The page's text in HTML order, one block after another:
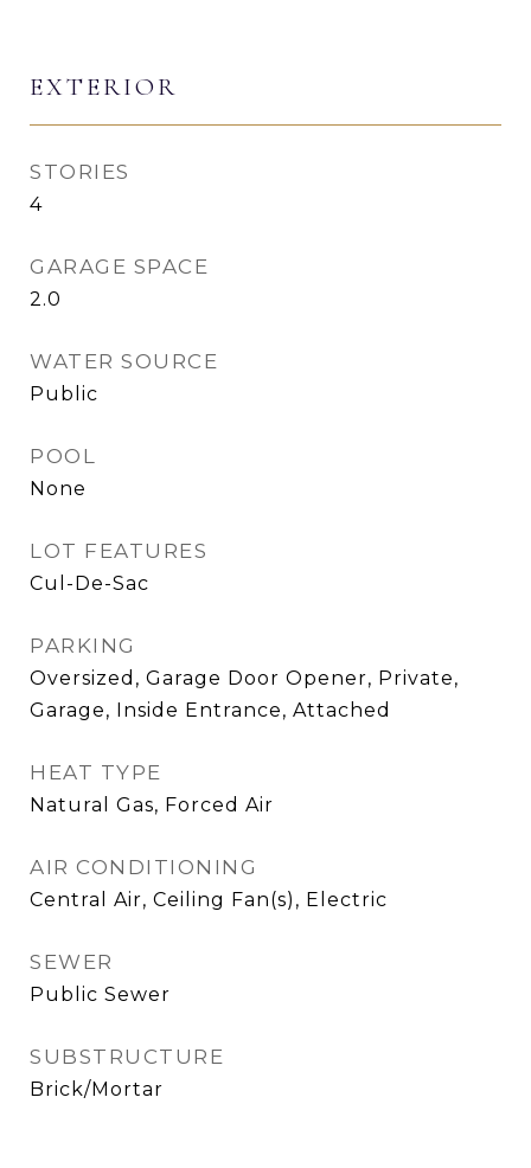
EXTERIOR
STORIES
4
GARAGE SPACE
2.0
WATER SOURCE
Public
POOL
None
LOT FEATURES
Cul-De-Sac
PARKING
Oversized, Garage Door Opener, Private,
Garage, Inside Entrance, Attached
HEAT TYPE
Natural Gas, Forced Air
AIR CONDITIONING
Central Air, Ceiling Fan(s), Electric
SEWER
Public Sewer
SUBSTRUCTURE
Brick/Mortar